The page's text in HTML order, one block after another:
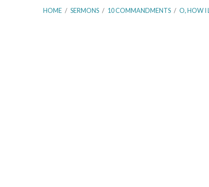
HOME / SERMONS / 10 COMMANDMENTS / O, HOW I